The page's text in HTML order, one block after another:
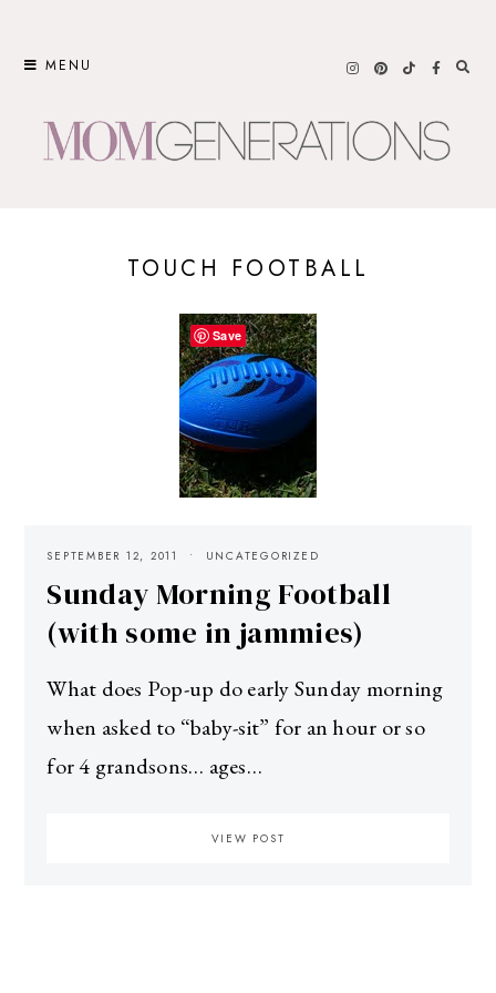
MENU
TOUCH FOOTBALL
SEPTEMBER 12, 2011 UNCATEGORIZED
Sunday Morning Football
(with some in jammies)
What does Pop-up do early Sunday morning
when asked to “baby-sit” for an hour or so
for 4 grandsons… ages…
VIEW POST
Save